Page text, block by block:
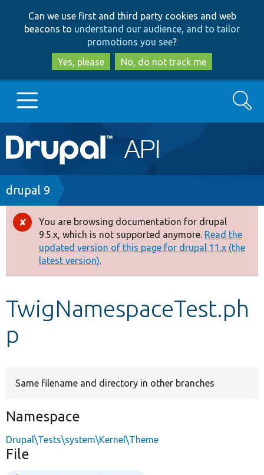
to
main
content
to
search
Can we use first and third party cookies and web
beacons to understand our audience, and to tailor
promotions you see?
Yes, please
No, do not track me
Main
navigation
Go to Drupal.org
Drupal 7
Drupal 8+
Other projects
Develop for Drupal
Search
Breadcrumb
drupal 9
Error
message
You are browsing documentation for drupal
9.5.x, which is not supported anymore. Read the
updated version of this page for drupal 11.x (the
latest version).
TwigNamespaceTest.ph
p
Same filename and directory in other branches
Namespace
Drupal\Tests\system\Kernel\Theme
File